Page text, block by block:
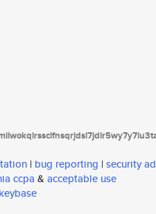
| bug reporting | security
ccpa & acceptable use